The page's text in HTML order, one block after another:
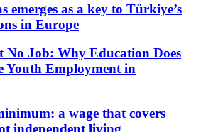
emerges as a key to Türkiye’s
in Europe
No Job: Why Education Does
Youth Employment in
a wage that covers
independent living